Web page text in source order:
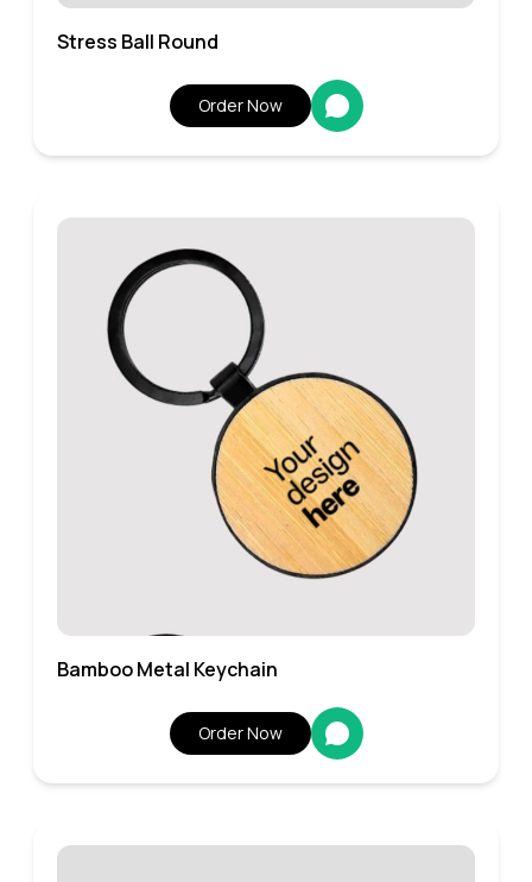
Stress Ball Round
Order Now
Bamboo Metal Keychain
Order Now